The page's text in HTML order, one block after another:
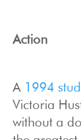
Action
A 1994
Victoria
without a